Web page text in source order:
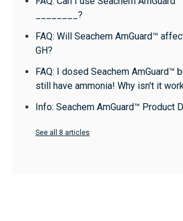
________?
FAQ: Will Seachem AmGuard™
GH?
FAQ: I dosed Seachem AmGuard™
still have ammonia! Why isn't it
Info: Seachem AmGuard™ Product
See all 8 articles